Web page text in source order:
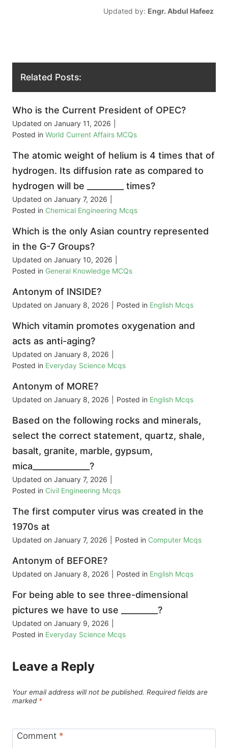
Updated by: Engr. Abdul Hafeez
Related Posts:
Who is the Current President of OPEC?
Updated on January 11, 2026
Posted in World Current Affairs MCQs
The atomic weight of helium is 4 times that of
hydrogen. Its diffusion rate as compared to
hydrogen will be _________ times?
Updated on January 7, 2026
Posted in Chemical Engineering Mcqs
Which is the only Asian country represented
in the G-7 Groups?
Updated on January 10, 2026
Posted in General Knowledge MCQs
Antonym of INSIDE?
Updated on January 8, 2026 Posted in English Mcqs
Which vitamin promotes oxygenation and
acts as anti-aging?
Updated on January 8, 2026
Posted in Everyday Science Mcqs
Antonym of MORE?
Updated on January 8, 2026 Posted in English Mcqs
Based on the following rocks and minerals,
select the correct statement, quartz, shale,
basalt, granite, marble, gypsum,
mica______________?
Updated on January 7, 2026
Posted in Civil Engineering Mcqs
The first computer virus was created in the
1970s at
Updated on January 7, 2026 Posted in Computer Mcqs
Antonym of BEFORE?
Updated on January 8, 2026 Posted in English Mcqs
For being able to see three-dimensional
pictures we have to use _________?
Updated on January 9, 2026
Posted in Everyday Science Mcqs
Leave a Reply
Your email address will not be published. Required fields are
marked *
Comment *